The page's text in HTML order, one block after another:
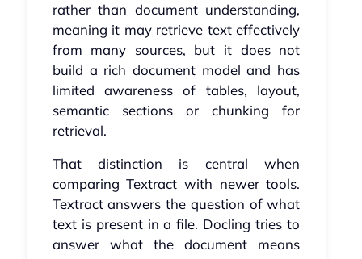
rather than document understanding,
meaning it may retrieve text effectively
from many sources, but it does not
build a rich document model and has
limited awareness of tables, layout,
semantic sections or chunking for
retrieval.
That distinction is central when
comparing Textract with newer tools.
Textract answers the question of what
text is present in a file. Docling tries to
answer what the document means